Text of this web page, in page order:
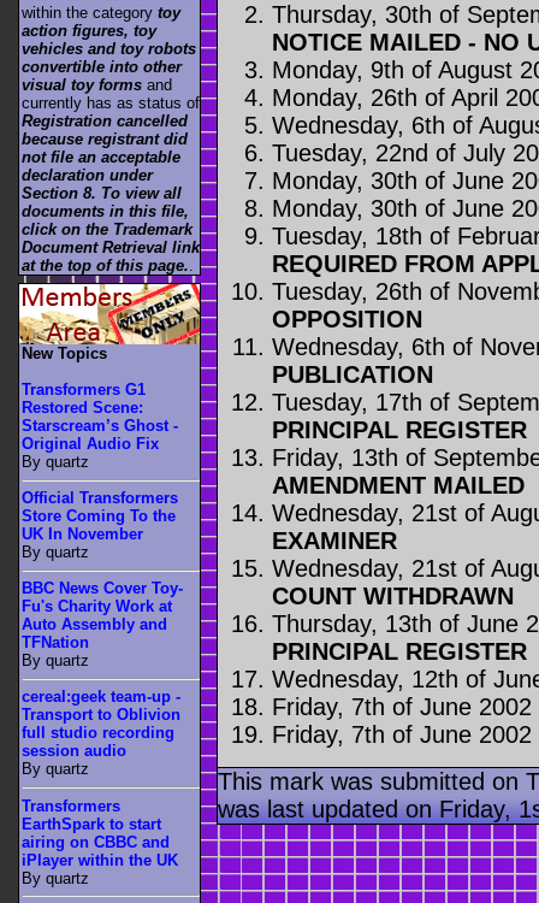
Thursday, 30th of
NOTICE MAILED - NO
Monday, 9th of August
Monday, 26th of April
Wednesday, 6th of
Tuesday, 22nd of July
Monday, 30th of June
Monday, 30th of June
Tuesday, 18th of
REQUIRED FROM
Tuesday, 26th of
OPPOSITION
Wednesday, 6th of
PUBLICATION
Tuesday, 17th of
PRINCIPAL REGISTER
Friday, 13th of
AMENDMENT MAILED
Wednesday, 21st of
EXAMINER
Wednesday, 21st of
COUNT WITHDRAWN
Thursday, 13th of June
PRINCIPAL REGISTER
Wednesday, 12th of
Friday, 7th of June
Friday, 7th of June
This mark was submitted on
was last updated on Friday,
within the category toy
action figures, toy
vehicles and toy robots
convertible into other
visual toy forms and
currently has as status of
Registration cancelled
because registrant did
not file an acceptable
declaration under
Section 8. To view all
documents in this file,
click on the Trademark
Document Retrieval link
at the top of this page.
New Topics
Transformers G1
Restored Scene:
Starscream’s Ghost -
Original Audio Fix
By quartz
Official Transformers
Store Coming To the
UK In November
By quartz
BBC News Cover Toy-
Fu's Charity Work at
Auto Assembly and
TFNation
By quartz
cereal:geek team-up -
Transport to Oblivion
full studio recording
session audio
By quartz
Transformers
EarthSpark to start
airing on CBBC and
iPlayer within the UK
By quartz